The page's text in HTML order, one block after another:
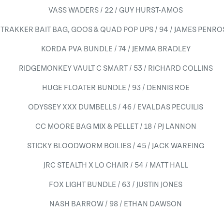
VASS WADERS / 22 / GUY HURST-AMOS
TRAKKER BAIT BAG, GOOS & QUAD POP UPS / 94 / JAMES
KORDA PVA BUNDLE / 74 / JEMMA BRADLEY
RIDGEMONKEY VAULT C SMART / 53 / RICHARD COLLINS
HUGE FLOATER BUNDLE / 93 / DENNIS ROE
ODYSSEY XXX DUMBELLS / 46 / EVALDAS PECUILIS
CC MOORE BAG MIX & PELLET / 18 / PJ LANNON
STICKY BLOODWORM BOILIES / 45 / JACK WAREING
JRC STEALTH X LO CHAIR / 54 / MATT HALL
FOX LIGHT BUNDLE / 63 / JUSTIN JONES
NASH BARROW / 98 / ETHAN DAWSON